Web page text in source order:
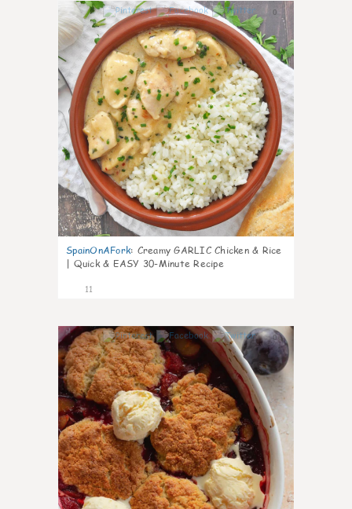
0
SpainOnAFork: Creamy GARLIC Chicken & Rice
| Quick & EASY 30-Minute Recipe
11
0